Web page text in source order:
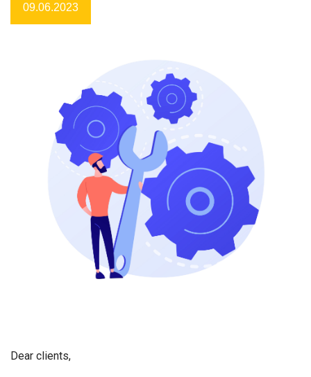
09.06.2023
Dear clients,